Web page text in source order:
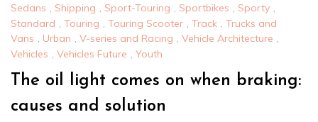
Sedans , Shipping , Sport-Touring , Sportbikes , Sporty ,
Standard , Touring , Touring Scooter , Track , Trucks and
Vans , Urban , V-series and Racing , Vehicle Architecture ,
Vehicles , Vehicles Future , Youth
The oil light comes on when braking:
causes and solution